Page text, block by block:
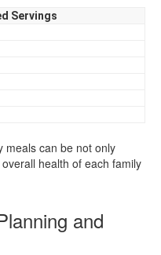
Servings
meals can be not only
health of each family
and